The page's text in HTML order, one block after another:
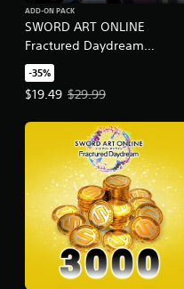
SWORD ART ONLINE
Fractured Daydream
Character Pass Vol. 2
ADD-ON PACK
-35%
$19.49
Offer price, $19.49.
$29.99